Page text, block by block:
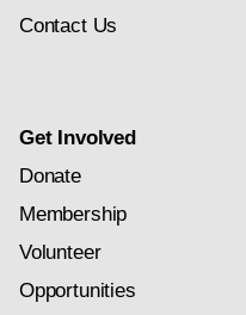
Contact Us
Get Involved
Donate
Membership
Volunteer
Opportunities